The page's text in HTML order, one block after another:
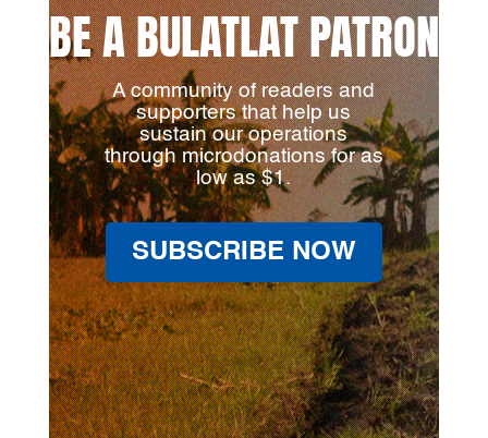
BE A BULATLAT PATRON
A community of readers and
supporters that help us
sustain our operations
through microdonations for as
low as $1.
SUBSCRIBE NOW